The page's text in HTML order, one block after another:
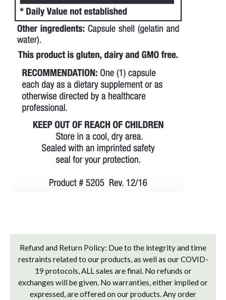
Refund and Return Policy: Due to the integrity and time
restraints related to our products, as well as our COVID-
19 protocols, ALL sales are final. No refunds or
exchanges will be given. No warranties, either implied or
expressed, are offered on our products. Any order